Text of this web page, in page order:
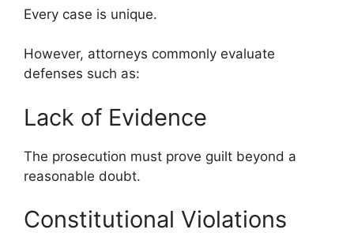
Every case is unique.
However, attorneys commonly evaluate
defenses such as:
Lack of Evidence
The prosecution must prove guilt beyond a
reasonable doubt.
Constitutional Violations